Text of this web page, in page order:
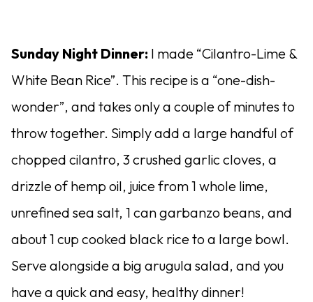
Sunday Night Dinner: I made “Cilantro-Lime &
White Bean Rice”. This recipe is a “one-dish-
wonder”, and takes only a couple of minutes to
throw together. Simply add a large handful of
chopped cilantro, 3 crushed garlic cloves, a
drizzle of hemp oil, juice from 1 whole lime,
unrefined sea salt, 1 can garbanzo beans, and
about 1 cup cooked black rice to a large bowl.
Serve alongside a big arugula salad, and you
have a quick and easy, healthy dinner!